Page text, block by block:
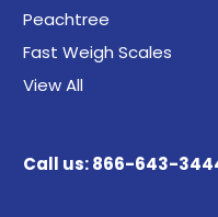
Peachtree
Fast Weigh Scales
View All
Call us: 866-643-